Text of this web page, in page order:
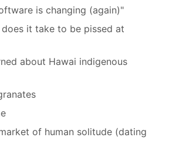
is changing (again)"
it take to be pissed at
about Hawai indigenous
of human solitude (dating